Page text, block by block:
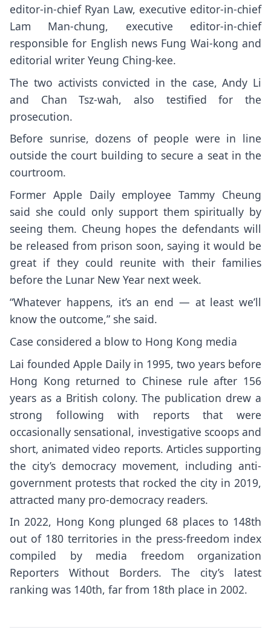
editor-in-chief Ryan Law, executive editor-in-chief
Lam Man-chung, executive editor-in-chief
responsible for English news Fung Wai-kong and
editorial writer Yeung Ching-kee.
The two activists convicted in the case, Andy Li
and Chan Tsz-wah, also testified for the
prosecution.
Before sunrise, dozens of people were in line
outside the court building to secure a seat in the
courtroom.
Former Apple Daily employee Tammy Cheung
said she could only support them spiritually by
seeing them. Cheung hopes the defendants will
be released from prison soon, saying it would be
great if they could reunite with their families
before the Lunar New Year next week.
“Whatever happens, it’s an end — at least we’ll
know the outcome,” she said.
Case considered a blow to Hong Kong media
Lai founded Apple Daily in 1995, two years before
Hong Kong returned to Chinese rule after 156
years as a British colony. The publication drew a
strong following with reports that were
occasionally sensational, investigative scoops and
short, animated video reports. Articles supporting
the city’s democracy movement, including anti-
government protests that rocked the city in 2019,
attracted many pro-democracy readers.
In 2022, Hong Kong plunged 68 places to 148th
out of 180 territories in the press-freedom index
compiled by media freedom organization
Reporters Without Borders. The city’s latest
ranking was 140th, far from 18th place in 2002.